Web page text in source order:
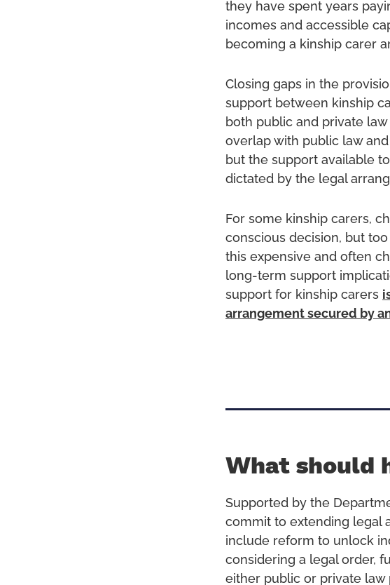
they have spent years
incomes and accessible
becoming a kinship carer
Closing gaps in the
support between kinship
both public and private law
overlap with public law
but the support available
dictated by the legal
For some kinship carers,
conscious decision, but
this expensive and often
long-term support
support for kinship carers
arrangement secured by
What should
Supported by the
commit to extending legal
include reform to unlock
considering a legal order,
either public or private